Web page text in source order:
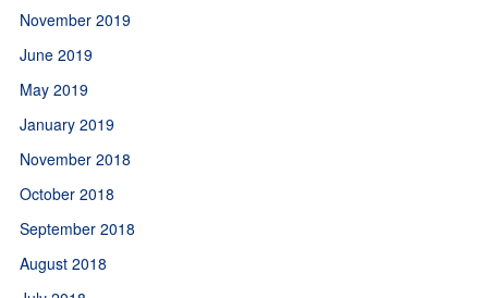
November 2019
June 2019
May 2019
January 2019
November 2018
October 2018
September 2018
August 2018